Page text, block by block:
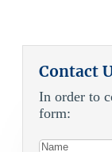
Contact
In order to
form: